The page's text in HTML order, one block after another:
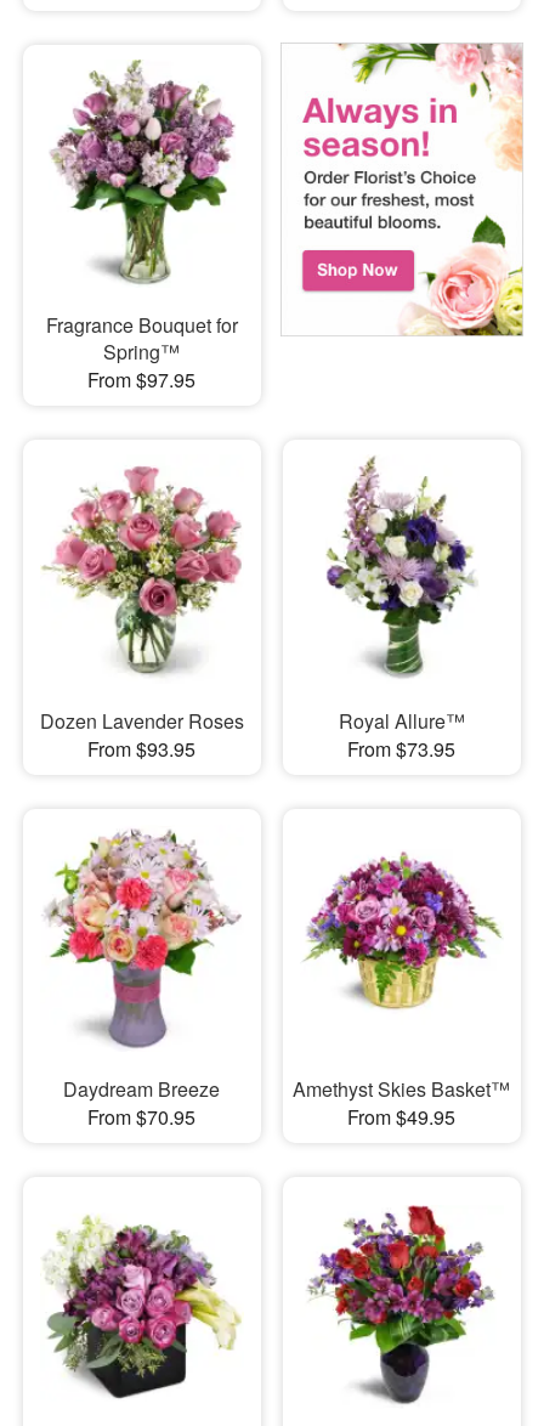
Fragrance Bouquet for
Spring™
From $97.95
Dozen Lavender Roses
From $93.95
Royal Allure™
From $73.95
Daydream Breeze
From $70.95
Amethyst Skies Basket™
From $49.95